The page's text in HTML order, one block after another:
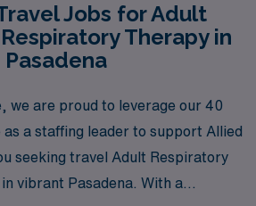
Jobs for Adult
Therapy in
Pasadena
we are proud to leverage our 40
a staffing leader to support Allied
seeking travel Adult Respiratory
vibrant Pasadena. With a